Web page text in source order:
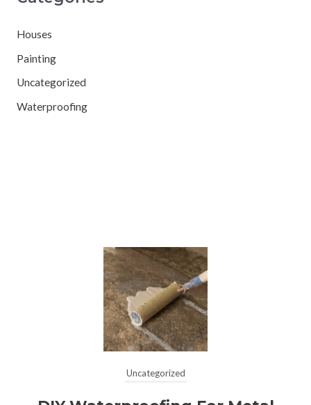
Houses
Painting
Uncategorized
Waterproofing
Uncategorized